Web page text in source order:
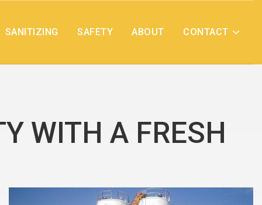
SANITIZING SAFETY ABOUT CONTACT
WITH A FRESH